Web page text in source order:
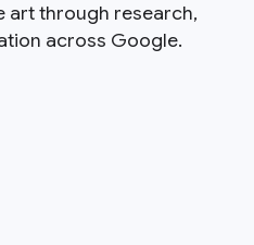
art through research,
across Google.